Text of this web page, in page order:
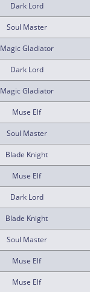
Dark Lord
Soul Master
Magic Gladiator
Dark Lord
Magic Gladiator
Muse Elf
Soul Master
Blade Knight
Muse Elf
Dark Lord
Blade Knight
Soul Master
Muse Elf
Muse Elf